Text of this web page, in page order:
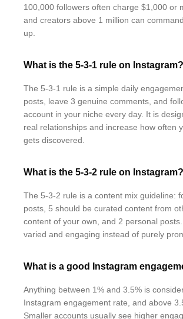
100,000 followers often charge $1,000 or
and creators above 1 million can
up.
What is the 5-3-1 rule on Instagram?
The 5-3-1 rule is a simple daily
posts, leave 3 genuine comments, and
account in your niche every day. It is
real relationships and increase how often
gets discovered.
What is the 5-3-2 rule on Instagram?
The 5-3-2 rule is a content mix guideline:
posts, 5 should be curated content from
content of your own, and 2 personal
varied and engaging instead of purely
What is a good Instagram
Anything between 1% and 3.5% is
Instagram engagement rate, and above
Smaller accounts usually see higher